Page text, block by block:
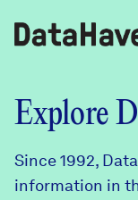
Reports
Explore
Explore
Since 1992,
information in